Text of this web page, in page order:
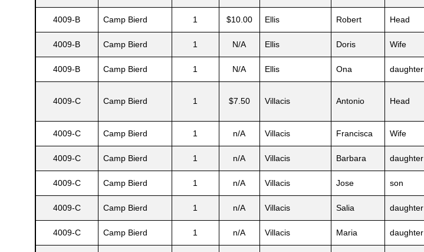
4009-B Camp Bierd 1 $10.00 Ellis Robert Head
4009-B Camp Bierd 1 N/A Ellis Doris Wife
4009-B Camp Bierd 1 N/A Ellis Ona daughter
4009-C Camp Bierd 1 $7.50 Villacis Antonio Head
4009-C Camp Bierd 1 n/A Villacis Francisca Wife
4009-C Camp Bierd 1 n/A Villacis Barbara daughter
4009-C Camp Bierd 1 n/A Villacis Jose son
4009-C Camp Bierd 1 n/A Villacis Salia daughter
4009-C Camp Bierd 1 n/A Villacis Maria daughter